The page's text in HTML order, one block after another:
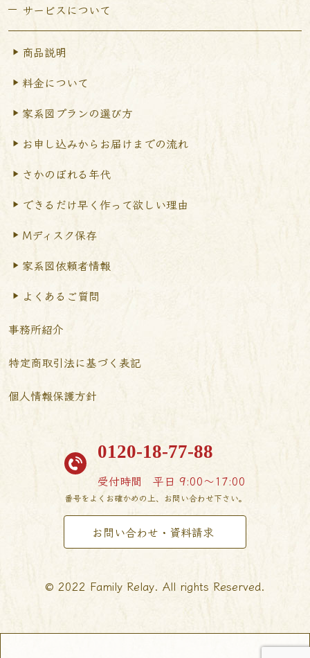
サービスについて
商品説明
料金について
家系図プランの選び方
お申し込みからお届けまでの流れ
さかのぼれる年代
できるだけ早く作って欲しい理由
Mディスク保存
家系図依頼者情報
よくあるご質問
事務所紹介
特定商取引法に基づく表記
個人情報保護方針
0120-18-77-88
受付時間 平日 9:00〜17:00
番号をよくお確かめの上、お問い合わせ下さい。
お問い合わせ・資料請求
© 2022 Family Relay. All rights Reserved.